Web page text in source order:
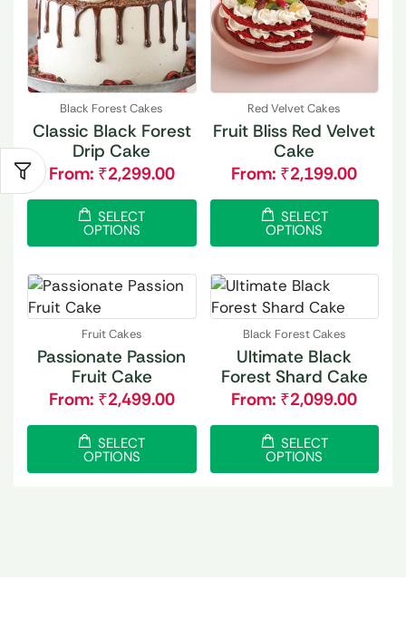
Black Forest Cakes
Classic Black Forest
Drip Cake
From: ₹2,299.00
SELECT
OPTIONS
Red Velvet Cakes
Fruit Bliss Red Velvet
Cake
From: ₹2,199.00
SELECT
OPTIONS
Fruit Cakes
Passionate Passion
Fruit Cake
From: ₹2,499.00
SELECT
OPTIONS
Black Forest Cakes
Ultimate Black
Forest Shard Cake
From: ₹2,099.00
SELECT
OPTIONS